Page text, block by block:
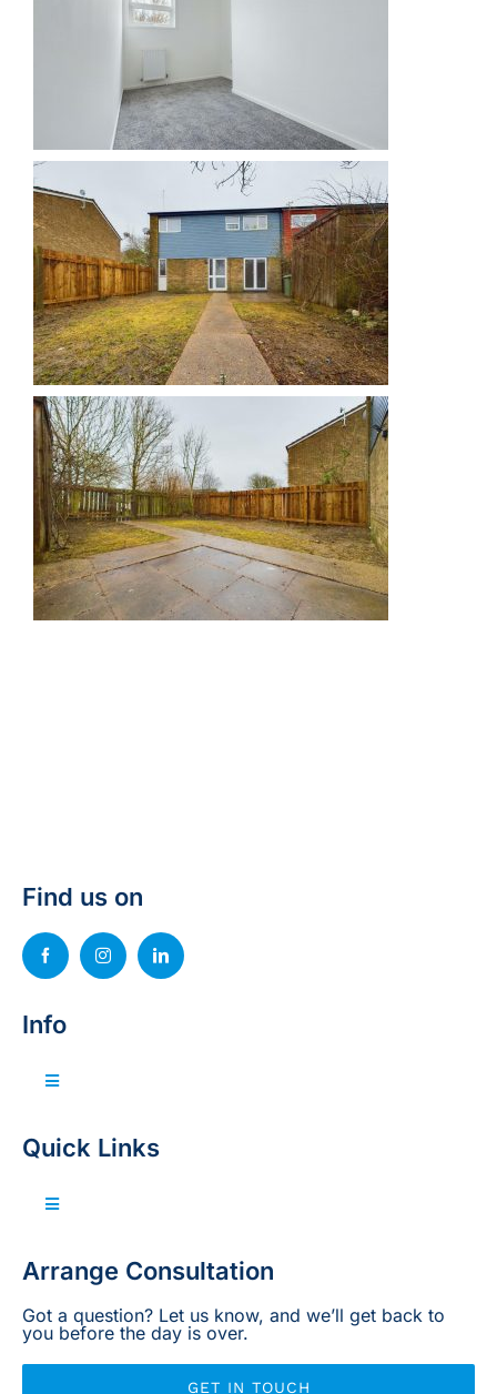
Find us on
Info
Toggle
Invest with us
Sell your property
Projects
Quick Links
Toggle
Home
Legal
Arrange Consultation
Got a question? Let us know, and we’ll get back to
you before the day is over.
GET IN TOUCH